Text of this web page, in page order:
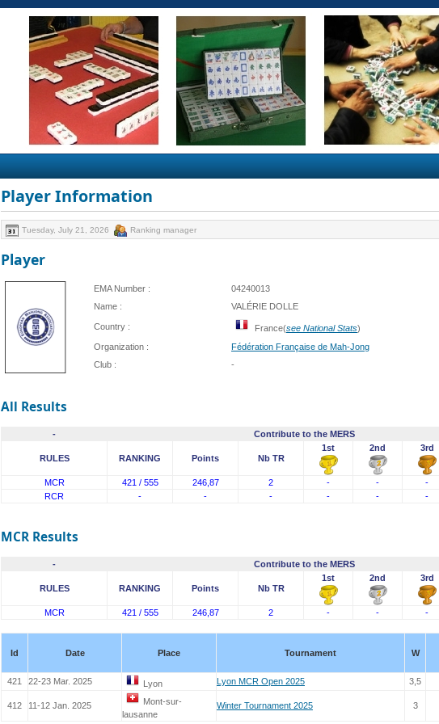
Player Information
Tuesday, July 21, 2026 Ranking manager
Player
EMA Number :
04240013
Name :
VALÉRIE DOLLE
Country : France(see National Stats)
Organization :
Fédération Française de Mah-Jong
Club :
-
All Results
- Contribute to the MERS
RULES RANKING Points Nb TR
1st 2nd
3rd
MCR 421 / 555 246,87 2 - - -
RCR
- - - - - -
MCR Results
- Contribute to the MERS
RULES RANKING Points Nb TR
1st 2nd
3rd
MCR 421 / 555 246,87 2 - - -
Id Date Place Tournament W
421
22-23 Mar. 2025 Lyon Lyon MCR Open 2025 3,5
412 11-12 Jan. 2025
Mont-sur-
lausanne
Winter Tournament 2025 3